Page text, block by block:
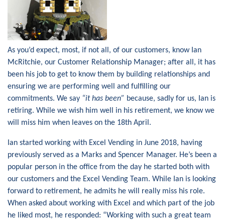
As you’d expect, most, if not all, of our customers, know Ian
McRitchie, our Customer Relationship Manager; after all, it has
been his job to get to know them by building relationships and
ensuring we are performing well and fulfilling our
commitments. We say “it has been” because, sadly for us, Ian is
retiring. While we wish him well in his retirement, we know we
will miss him when leaves on the 18th April.
Ian started working with Excel Vending in June 2018, having
previously served as a Marks and Spencer Manager. He’s been a
popular person in the office from the day he started both with
our customers and the Excel Vending Team. While Ian is looking
forward to retirement, he admits he will really miss his role.
When asked about working with Excel and which part of the job
he liked most, he responded: “Working with such a great team